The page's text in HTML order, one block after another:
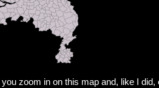
you zoom in on this map and, like I